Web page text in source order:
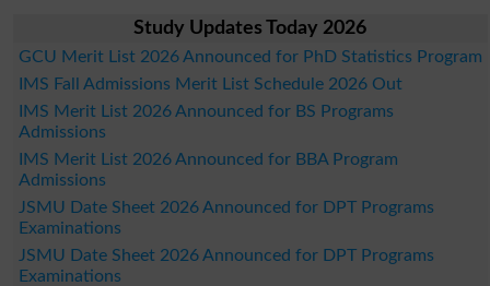
Study Updates Today 2026
GCU Merit List 2026 Announced for PhD Statistics Program
IMS Fall Admissions Merit List Schedule 2026 Out
IMS Merit List 2026 Announced for BS Programs
Admissions
IMS Merit List 2026 Announced for BBA Program
Admissions
JSMU Date Sheet 2026 Announced for DPT Programs
Examinations
JSMU Date Sheet 2026 Announced for DPT Programs
Examinations